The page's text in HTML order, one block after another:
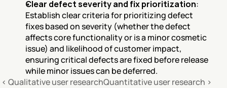
Clear defect severity and fix prioritization:
Establish clear criteria for prioritizing defect
fixes based on severity (whether the defect
affects core functionality or is a minor cosmetic
issue) and likelihood of customer impact,
ensuring critical defects are fixed before release
while minor issues can be deferred.
‹ Qualitative user researchQuantitative user research ›